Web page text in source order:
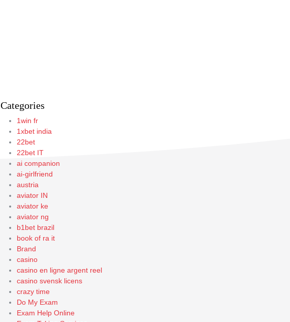
Categories
1win fr
1xbet india
22bet
22bet IT
ai companion
ai-girlfriend
austria
aviator IN
aviator ke
aviator ng
b1bet brazil
book of ra it
Brand
casino
casino en ligne argent reel
casino svensk licens
crazy time
Do My Exam
Exam Help Online